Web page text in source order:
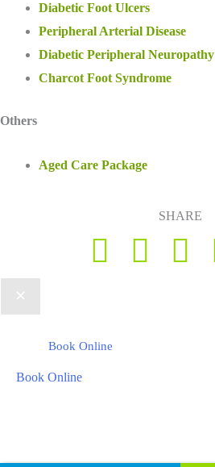
Diabetic Foot Ulcers
Peripheral Arterial Disease
Diabetic Peripheral Neuropathy
Charcot Foot Syndrome
Others
Aged Care Package
SHARE
Book Online
Book Online